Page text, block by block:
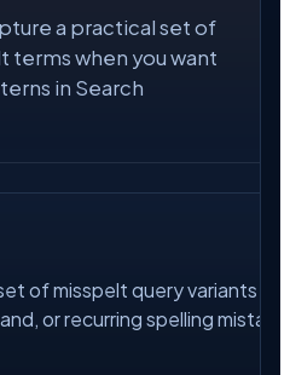
a practical set of
terms when you want
in Search
of misspelt query variants in
or recurring spelling